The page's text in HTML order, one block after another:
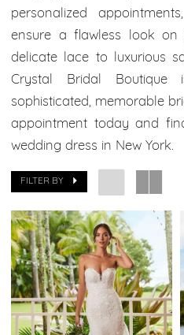
Crystal
Bridal
Boutique
personalized
ensure a flawless look on
delicate lace to luxurious
Crystal Bridal
sophisticated, memorable
appointment today and
wedding dress in New York.
FILTER BY